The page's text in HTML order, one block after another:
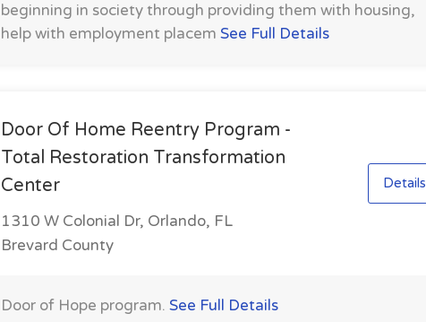
beginning in society through providing them with housing,
help with employment placemSee Full Details
Door Of Home Reentry Program -
Total Restoration Transformation
Center
1310 W Colonial Dr, Orlando, FL
Brevard County
Details
Door of Hope program.See Full Details